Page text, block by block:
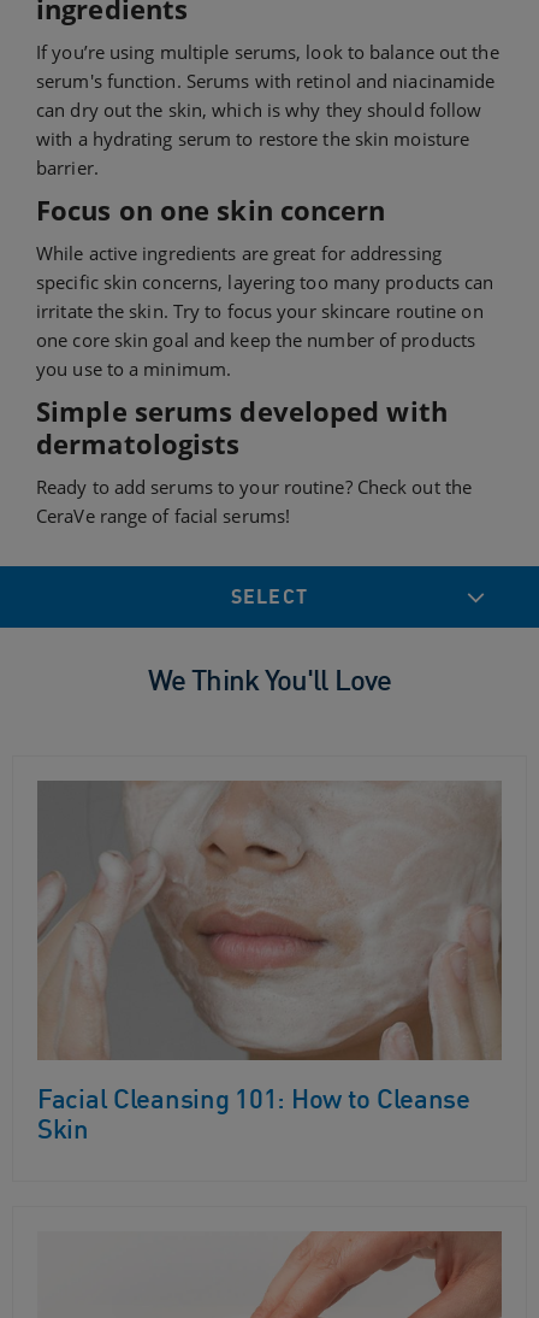
ingredients
If you’re using multiple serums, look to balance out the
serum's function. Serums with retinol and niacinamide
can dry out the skin, which is why they should follow
with a hydrating serum to restore the skin moisture
barrier.
Focus on one skin concern
While active ingredients are great for addressing
specific skin concerns, layering too many products can
irritate the skin. Try to focus your skincare routine on
one core skin goal and keep the number of products
you use to a minimum.
Simple serums developed with
dermatologists
Ready to add serums to your routine? Check out the
CeraVe range of facial serums!
SELECT
We Think You'll Love
Facial Cleansing 101: How to Cleanse
Skin